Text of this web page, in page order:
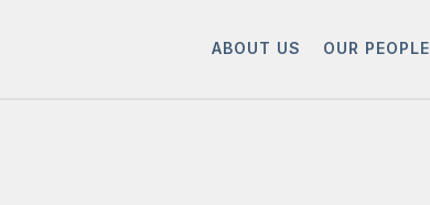
ABOUT US OUR PEOPLE